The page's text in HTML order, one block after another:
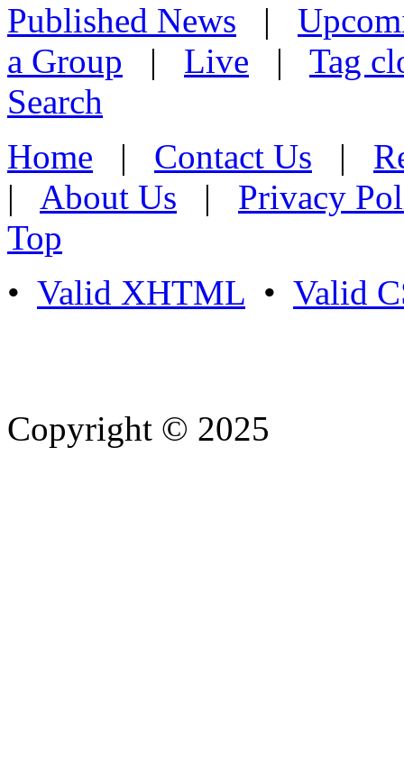
Published News |
a Group | Live | Tag
Search
Home | Contact Us |
| About Us | Privacy
Top
• Valid XHTML • Valid
Copyright © 2025